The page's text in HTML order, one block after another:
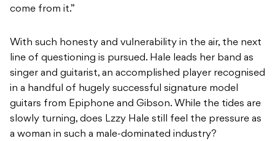
come from it.”
With such honesty and vulnerability in the air, the next
line of questioning is pursued. Hale leads her band as
singer and guitarist, an accomplished player recognised
in a handful of hugely successful signature model
guitars from Epiphone and Gibson. While the tides are
slowly turning, does Lzzy Hale still feel the pressure as
a woman in such a male-dominated industry?